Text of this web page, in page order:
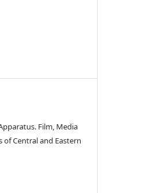
Film, Media
Central and Eastern